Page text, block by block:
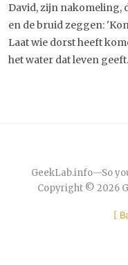
David, zijn nakomeling,
en de bruid zeggen:
Laat wie dorst heeft
het water dat leven
GeekLab.info—So
Copyright © 2026
[